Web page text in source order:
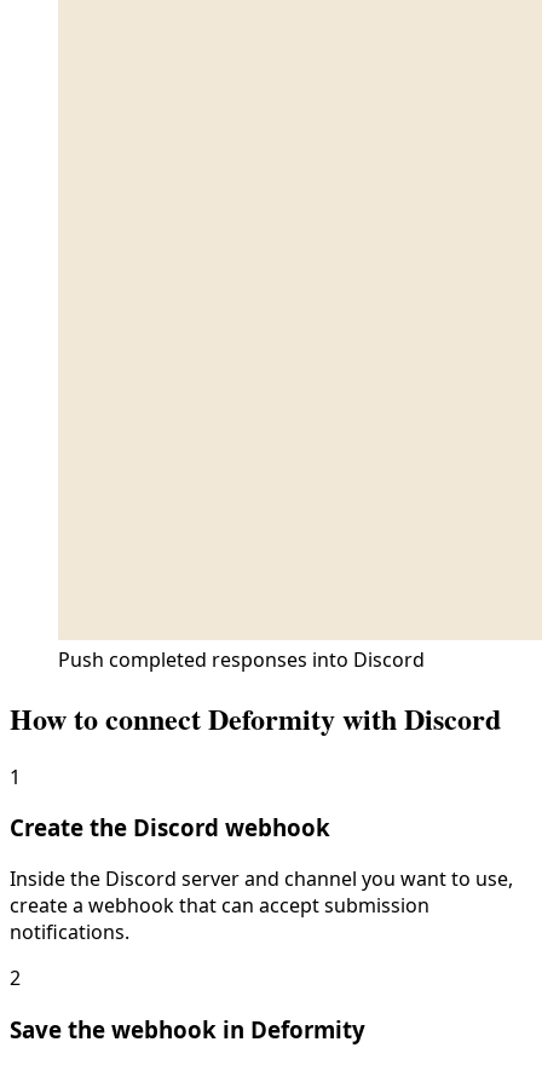
Push completed responses into Discord
How to connect Deformity withDiscord
1
Create the Discord webhook
Inside the Discord server and channel you want to use,
create a webhook that can accept submission
notifications.
2
Save the webhook in Deformity